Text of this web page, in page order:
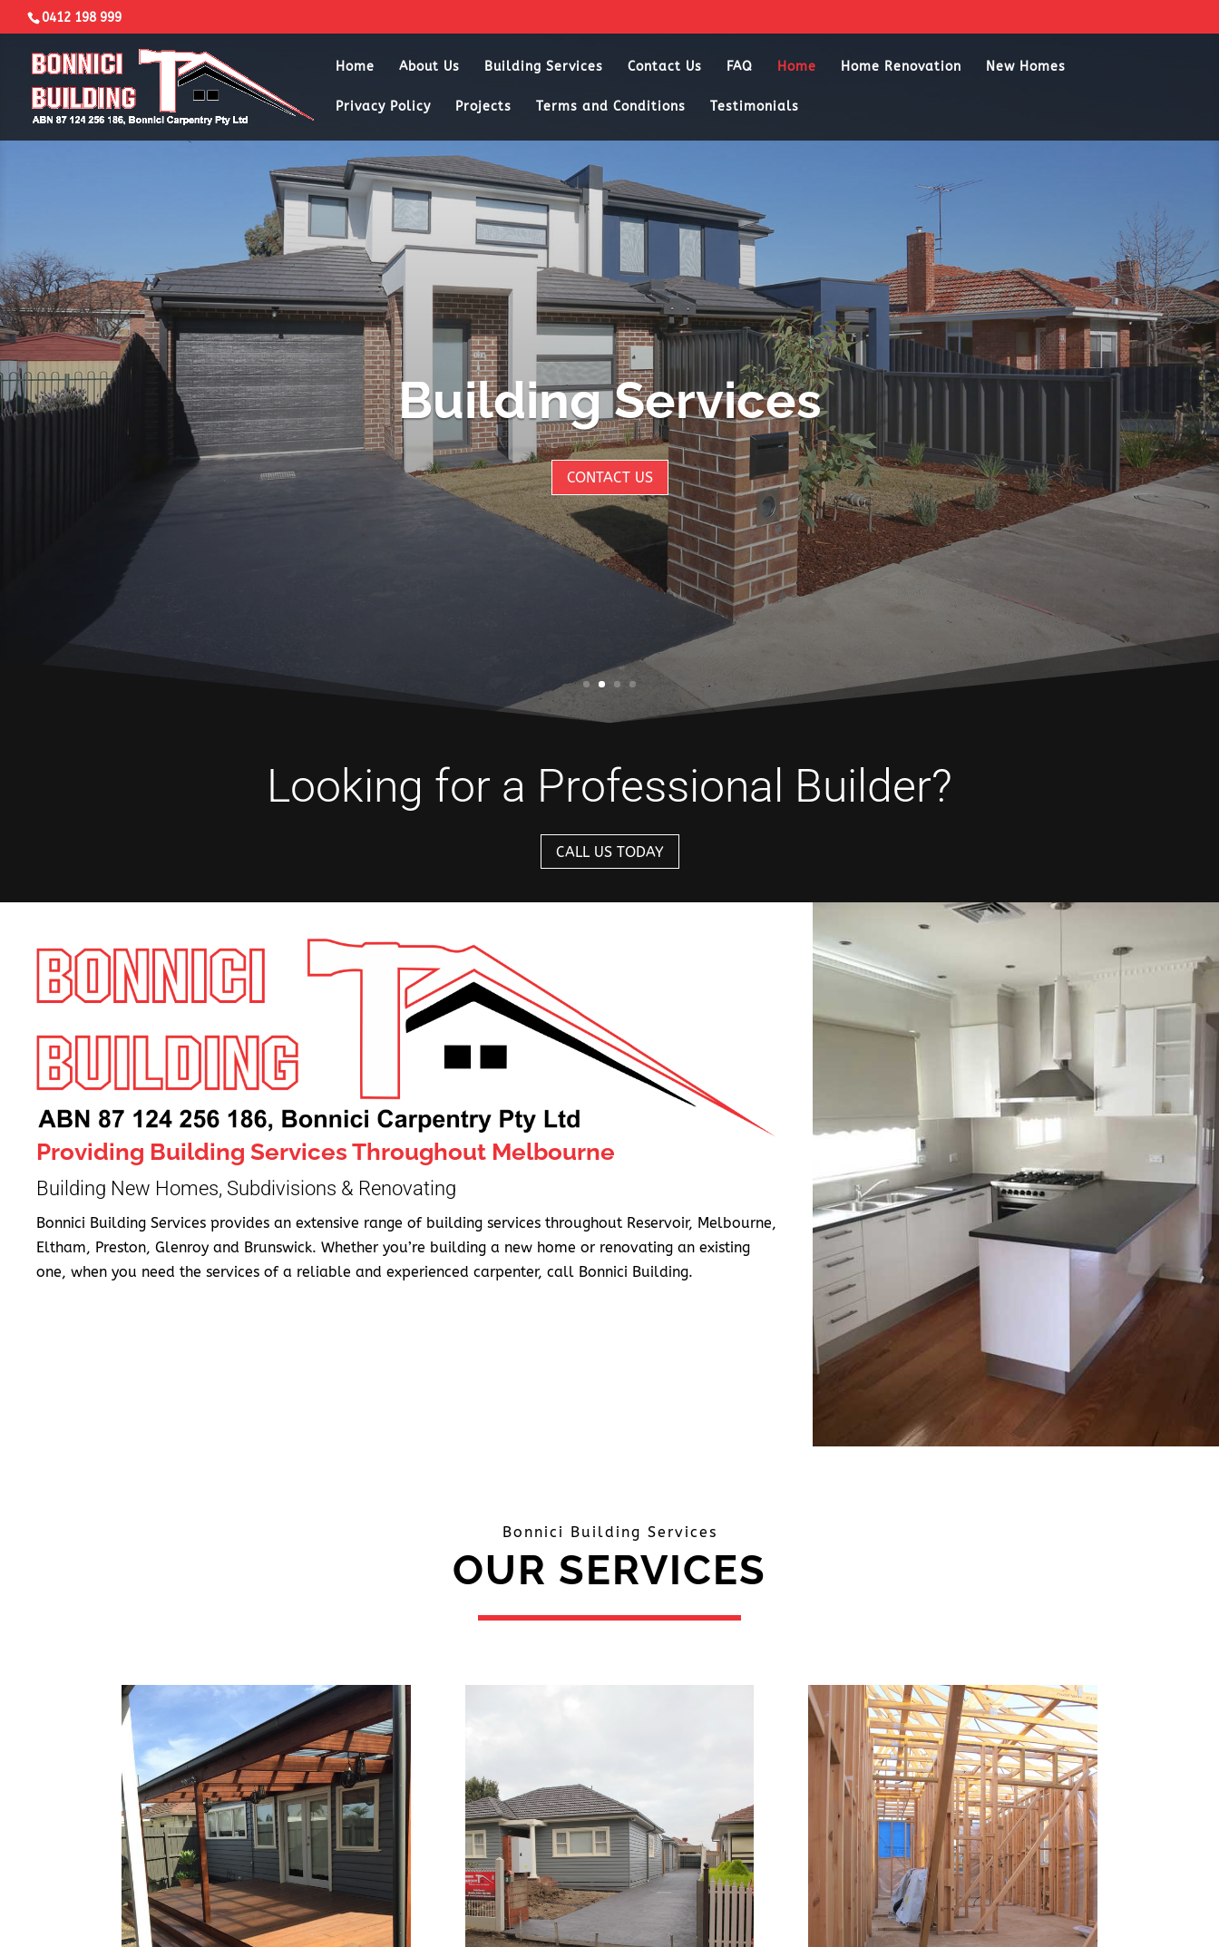
0412 198 999
Home About Us Building Services Contact Us FAQ Home Home Renovation New Homes
Privacy Policy Projects Terms and Conditions Testimonials
Building Services
CONTACT US
Looking for a Professional Builder?
CALL US TODAY
Providing Building Services Throughout Melbourne
Building New Homes, Subdivisions & Renovating
Bonnici Building Services provides an extensive range of building services throughout Reservoir, Melbourne,
Eltham, Preston, Glenroy and Brunswick. Whether you’re building a new home or renovating an existing
one, when you need the services of a reliable and experienced carpenter, call Bonnici Building.
Bonnici Building Services
OUR SERVICES